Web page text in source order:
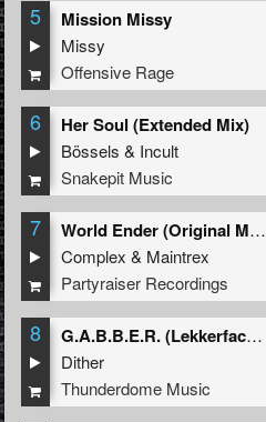
5 Mission Missy
Missy
Offensive Rage
6 Her Soul (Extended Mix)
Bössels & Incult
Snakepit Music
7
World Ender (Original Mix)
Complex & Maintrex
Partyraiser Recordings
8
G.A.B.B.E.R. (Lekkerfaces L.E.K.K.E.R. Remix)
Dither
Thunderdome Music